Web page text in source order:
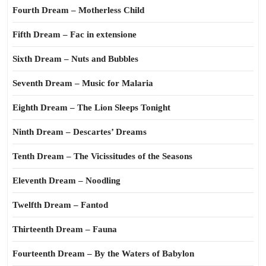
Fourth Dream – Motherless Child
Fifth Dream – Fac in extensione
Sixth Dream – Nuts and Bubbles
Seventh Dream – Music for Malaria
Eighth Dream – The Lion Sleeps Tonight
Ninth Dream – Descartes’ Dreams
Tenth Dream – The Vicissitudes of the Seasons
Eleventh Dream – Noodling
Twelfth Dream – Fantod
Thirteenth Dream – Fauna
Fourteenth Dream – By the Waters of Babylon